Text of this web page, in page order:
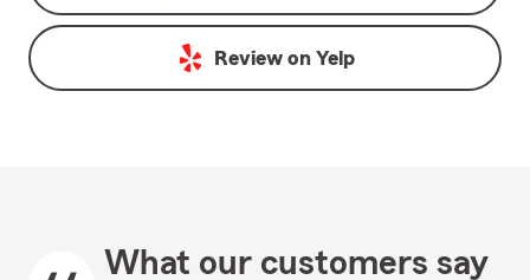
Review on Yelp
What our customers say